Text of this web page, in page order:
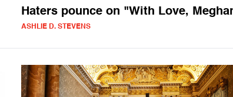
Haters pounce on "With Love,
ASHLIE D. STEVENS